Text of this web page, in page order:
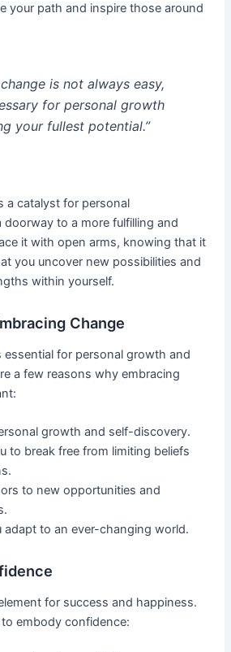
your path and inspire those around
is not always easy,
for personal growth
your fullest potential.”
a catalyst for personal
to a more fulfilling and
it with open arms, knowing that it
you uncover new possibilities and
within yourself.
Change
essential for personal growth and
a few reasons why embracing
growth and self-discovery.
to break free from limiting beliefs
to new opportunities and
adapt to an ever-changing world.
for success and happiness.
embody confidence: